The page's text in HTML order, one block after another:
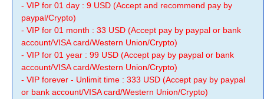
- VIP for 01 day : 9 USD (Accept and recommend pay by
paypal/Crypto)
- VIP for 01 month : 33 USD (Accept pay by paypal or bank
account/VISA card/Western Union/Crypto)
- VIP for 01 year : 99 USD (Accept pay by paypal or bank
account/VISA card/Western Union/Crypto)
- VIP forever - Unlimit time : 333 USD (Accept pay by paypal
or bank account/VISA card/Western Union/Crypto)